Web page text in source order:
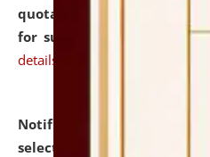
quotations from reputed
for supply of Liveries at
details
Notification dated: July 14,
selected for admission to